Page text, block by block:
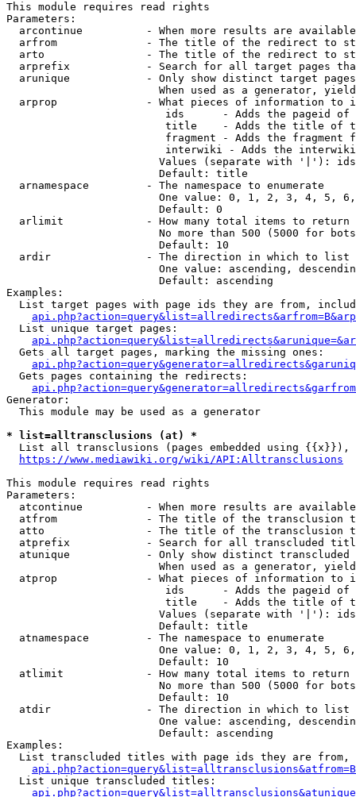
This module requires read rights
Parameters:
arcontinue          - When more results are
arfrom              - The title of the redirect to
arto                - The title of the redirect to
arprefix            - Search for all target pages
arunique            - Only show distinct target
When used as a generator,
arprop              - What pieces of information to
ids      - Adds the pageid
title    - Adds the title of
fragment - Adds the fragment
interwiki - Adds the
Values (separate with '|'):
                        Default: title
  arnamespace         - The namespace to enumerate
One value: 0, 1, 2, 3, 4, 5,
                        Default: 0
  arlimit             - How many total items to return
No more than 500 (5000 for
                        Default: 10
  ardir               - The direction in which to list
One value: ascending,
                        Default: ascending
Examples:
List target pages with page ids they are from,
  List unique target pages:
  Gets all target pages, marking the missing ones:
  Gets pages containing the redirects:
Generator:
  This module may be used as a generator
* list=alltransclusions (at) *
List all transclusions (pages embedded using {{x}}),
https://www.mediawiki.org/wiki/API:Alltransclusions
This module requires read rights
Parameters:
atcontinue          - When more results are
atfrom              - The title of the transclusion
atto                - The title of the transclusion
atprefix            - Search for all transcluded
atunique            - Only show distinct
When used as a generator,
atprop              - What pieces of information to
ids      - Adds the pageid
title    - Adds the title of
Values (separate with '|'):
                        Default: title
  atnamespace         - The namespace to enumerate
One value: 0, 1, 2, 3, 4, 5,
                        Default: 10
  atlimit             - How many total items to return
No more than 500 (5000 for
                        Default: 10
  atdir               - The direction in which to list
One value: ascending,
                        Default: ascending
Examples:
List transcluded titles with page ids they are
  List unique transcluded titles: